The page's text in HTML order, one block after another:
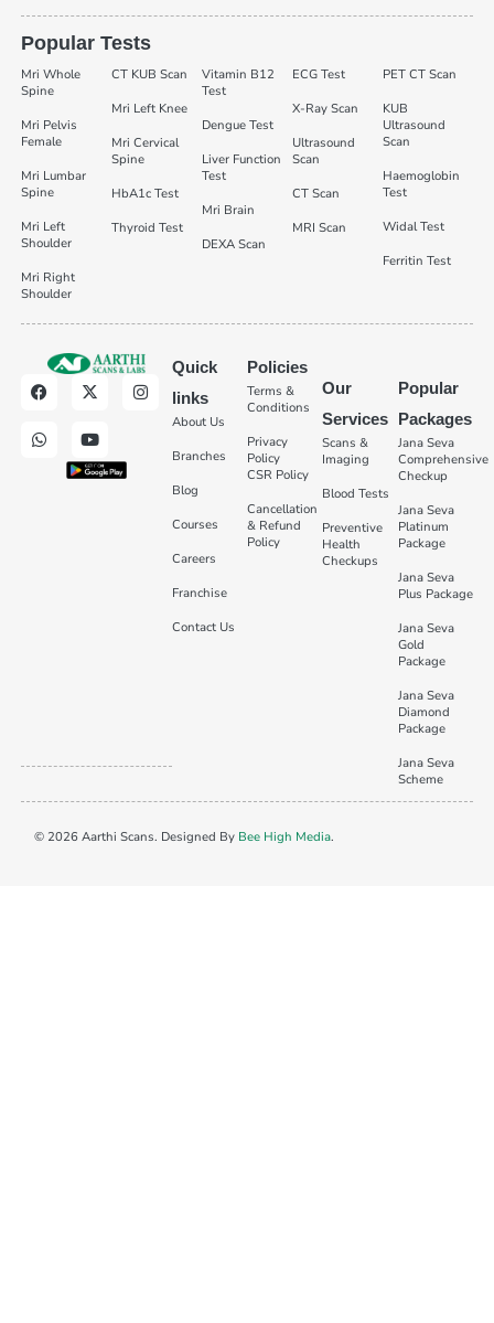
Popular Tests
Mri Whole
Spine
Mri Pelvis
Female
Mri Lumbar
Spine
Mri Left
Shoulder
Mri Right
Shoulder
CT KUB Scan
Mri Left Knee
Mri Cervical
Spine
HbA1c Test
Thyroid Test
Vitamin B12
Test
Dengue Test
Liver Function
Test
Mri Brain
DEXA Scan
ECG Test
X-Ray Scan
Ultrasound
Scan
CT Scan
MRI Scan
PET CT Scan
KUB
Ultrasound
Scan
Haemoglobin
Test
Widal Test
Ferritin Test
Quick
links
About Us
Branches
Blog
Courses
Careers
Franchise
Contact Us
Policies
Terms &
Conditions
Privacy
Policy
CSR Policy
Cancellation
& Refund
Policy
Our
Services
Scans &
Imaging
Blood Tests
Preventive
Health
Checkups
Popular
Packages
Jana Seva
Comprehensive
Checkup
Jana Seva
Platinum
Package
Jana Seva
Plus Package
Jana Seva
Gold
Package
Jana Seva
Diamond
Package
Jana Seva
Scheme
© 2026 Aarthi Scans. Designed By Bee High Media.